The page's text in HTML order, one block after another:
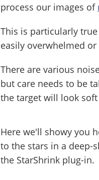
process our images of
This is particularly
easily overwhelmed
There are various
but care needs to be
the target will look
Here we'll showy you
to the stars in a deep-
the StarShrink plug-in.